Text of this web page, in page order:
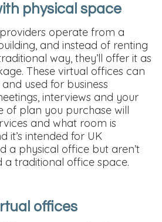
physical space
operate from a
and instead of renting
way, they’ll offer it as
These virtual offices can
used for business
interviews and your
of plan you purchase will
and what room is
it’s intended for UK
a physical office but aren’t
a traditional office space.
offices